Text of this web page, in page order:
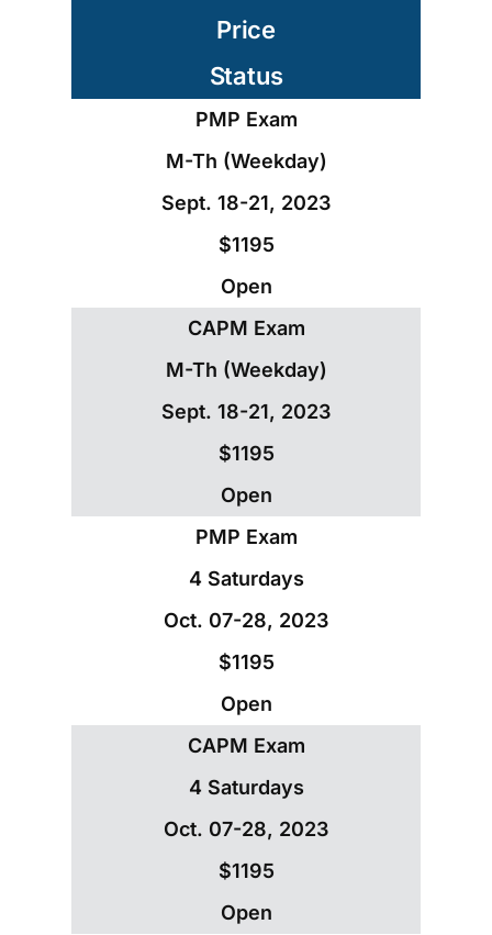
Price
Status
PMP Exam
M-Th (Weekday)
Sept. 18-21, 2023
$1195
Open
CAPM Exam
M-Th (Weekday)
Sept. 18-21, 2023
$1195
Open
PMP Exam
4 Saturdays
Oct. 07-28, 2023
$1195
Open
CAPM Exam
4 Saturdays
Oct. 07-28, 2023
$1195
Open